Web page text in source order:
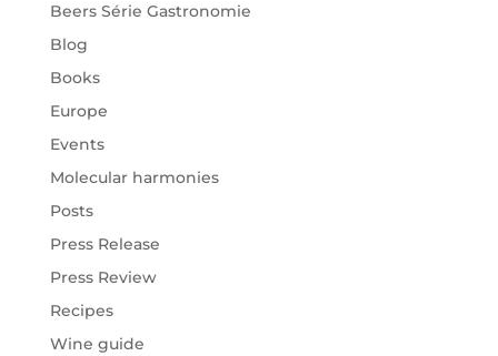
Beers Série Gastronomie
Blog
Books
Europe
Events
Molecular harmonies
Posts
Press Release
Press Review
Recipes
Wine guide